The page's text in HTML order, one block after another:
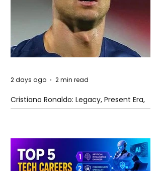
Cristiano Ronaldo: Legacy, Present Era,
and Future Horizons
2 days ago 2 min read